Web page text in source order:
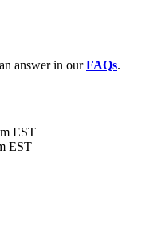
answer in ourFAQs.
EST
EST